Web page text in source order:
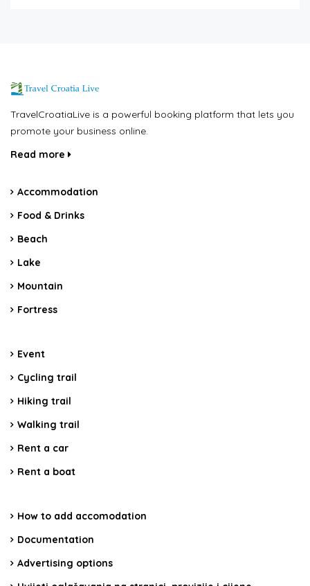
TravelCroatiaLive is a powerful booking platform that lets you
promote your business online.
Read more
Accommodation
Food & Drinks
Beach
Lake
Mountain
Fortress
Event
Cycling trail
Hiking trail
Walking trail
Rent a car
Rent a boat
How to add accomodation
Documentation
Advertising options